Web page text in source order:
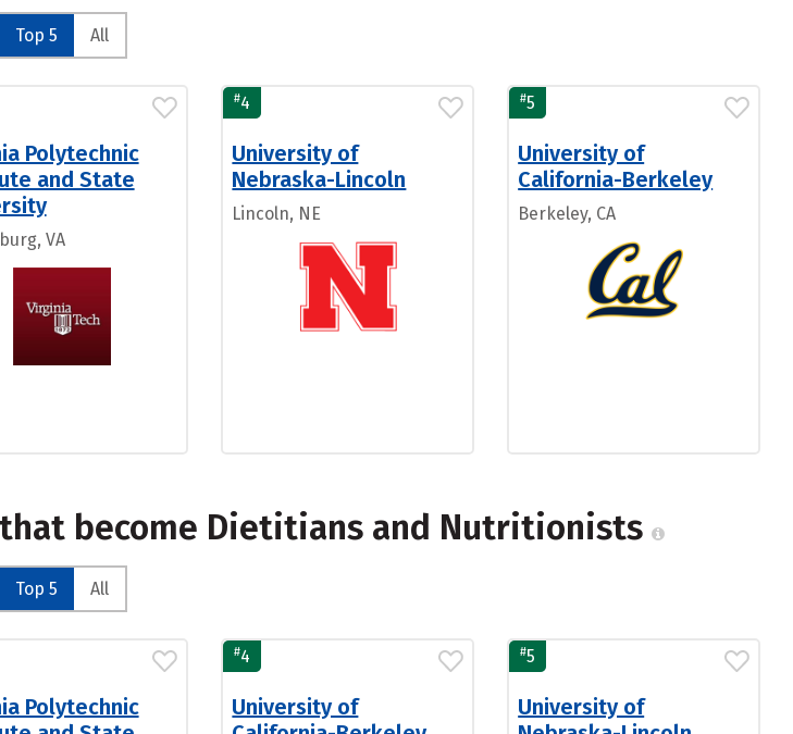
Top 5 All
Polytechnic
and State
VA
#4
University of
Nebraska-Lincoln
Lincoln, NE
#5
University of
California-Berkeley
Berkeley, CA
become Dietitians and Nutritionists
Top 5 All
Polytechnic
#4
University of
#5
University of